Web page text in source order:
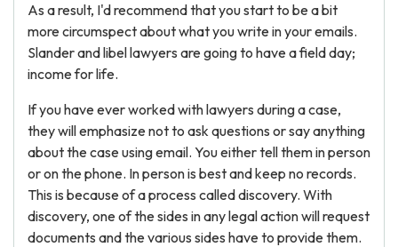
As a result, I'd recommend that you start to be a bit
more circumspect about what you write in your emails.
Slander and libel lawyers are going to have a field day;
income for life.
If you have ever worked with lawyers during a case,
they will emphasize not to ask questions or say anything
about the case using email. You either tell them in person
or on the phone. In person is best and keep no records.
This is because of a process called discovery. With
discovery, one of the sides in any legal action will request
documents and the various sides have to provide them.